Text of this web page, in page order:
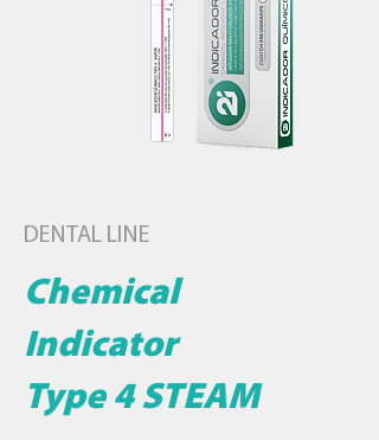
DENTAL LINE
Chemical
Indicator
Type 4 STEAM